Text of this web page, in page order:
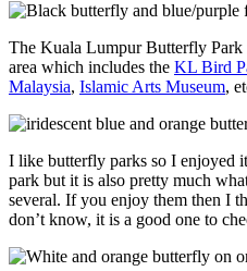
The Kuala Lumpur Butterfly Park
area which includes the KL Bird
Malaysia, Islamic Arts Museum,
I like butterfly parks so I enjoyed
park but it is also pretty much
several. If you enjoy them then I
don’t know, it is a good one to